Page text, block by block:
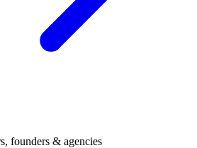
founders & agencies